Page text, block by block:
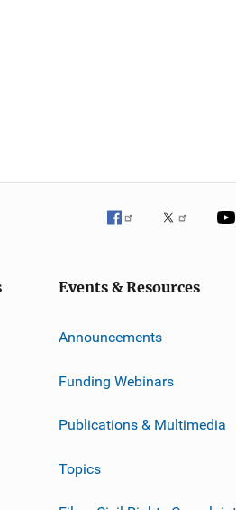
Events & Resources
Announcements
Funding Webinars
Publications & Multimedia
Topics